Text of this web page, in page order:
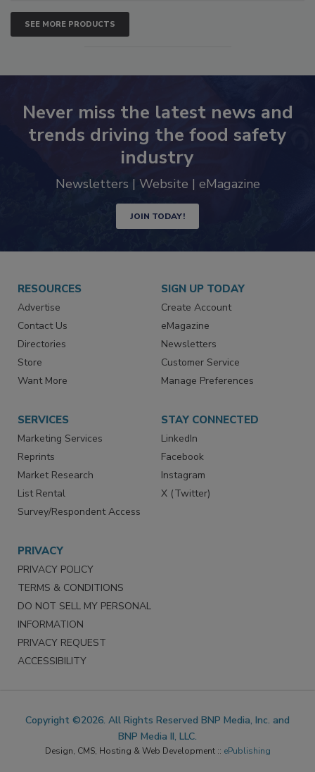
SEE MORE PRODUCTS
Never miss the latest news and
trends driving the food safety
industry
Newsletters | Website | eMagazine
JOIN TODAY!
RESOURCES
Advertise
Contact Us
Directories
Store
Want More
SIGN UP TODAY
Create Account
eMagazine
Newsletters
Customer Service
Manage Preferences
SERVICES
Marketing Services
Reprints
Market Research
List Rental
Survey/Respondent Access
STAY CONNECTED
LinkedIn
Facebook
Instagram
X (Twitter)
PRIVACY
PRIVACY POLICY
TERMS & CONDITIONS
DO NOT SELL MY PERSONAL
INFORMATION
PRIVACY REQUEST
ACCESSIBILITY
Copyright ©2026. All Rights Reserved BNP Media, Inc. and
BNP Media II, LLC.
Design, CMS, Hosting & Web Development :: ePublishing